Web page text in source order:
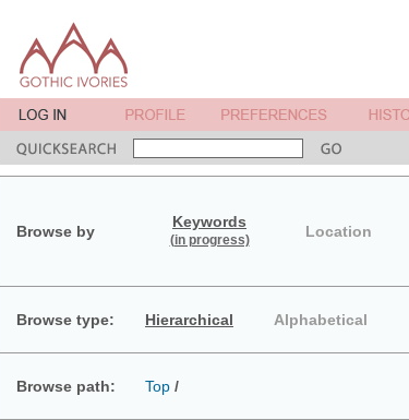
Browse by
Keywords
(in progress) Location
Browse type: Hierarchical Alphabetical
Browse path: Top /